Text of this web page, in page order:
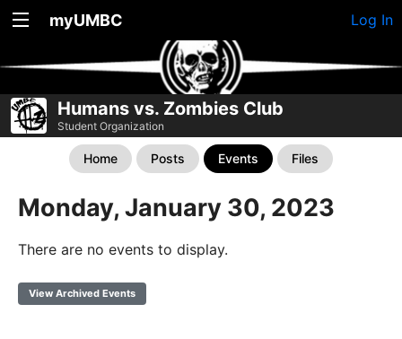
myUMBC Log In
Humans vs. Zombies Club
Student Organization
Home Posts Events Files
Monday, January 30, 2023
There are no events to display.
View Archived Events